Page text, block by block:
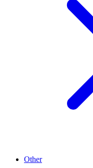
Other